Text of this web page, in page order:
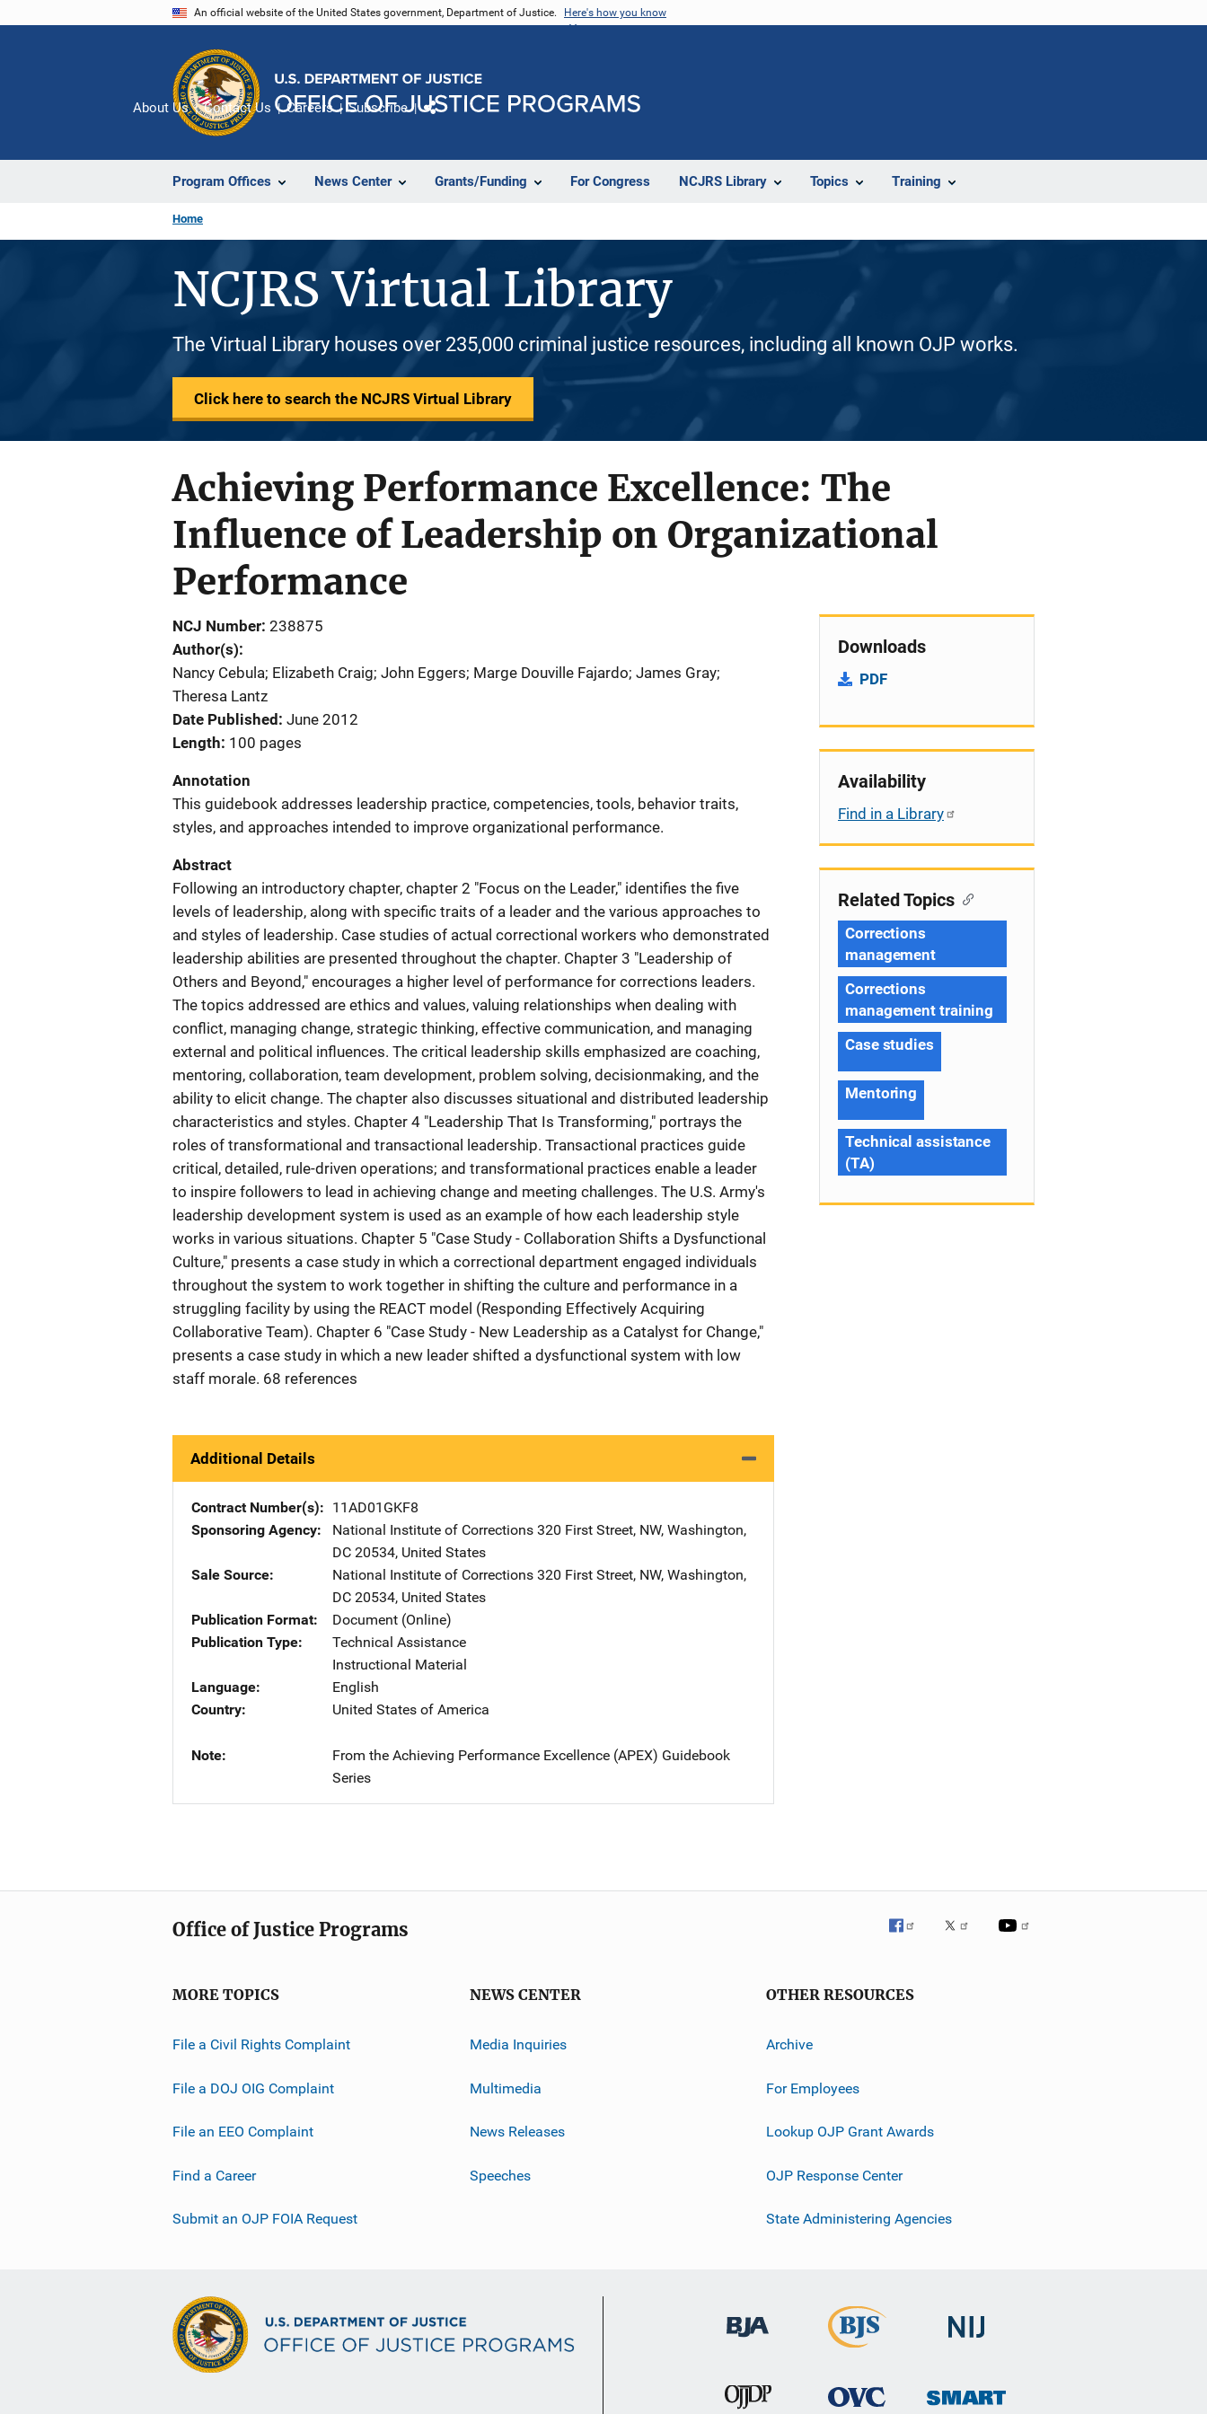
An official website of the United States government, Department of Justice. Here's how you know
Program Offices News Center Grants/Funding For Congress NCJRS Library Topics Training
About Us Contact Us Careers Subscribe
Home
NCJRS Virtual Library
The Virtual Library houses over 235,000 criminal justice resources, including all known OJP works.
Click here to search the NCJRS Virtual Library
Achieving Performance Excellence: The
Influence of Leadership on Organizational
Performance
NCJ Number 238875
Author(s)
Nancy Cebula; Elizabeth Craig; John Eggers; Marge Douville Fajardo; James Gray;
Theresa Lantz
Date Published June 2012
Length 100 pages
Annotation
This guidebook addresses leadership practice, competencies, tools, behavior traits,
styles, and approaches intended to improve organizational performance.
Abstract
Following an introductory chapter, chapter 2 "Focus on the Leader," identifies the five
levels of leadership, along with specific traits of a leader and the various approaches to
and styles of leadership. Case studies of actual correctional workers who demonstrated
leadership abilities are presented throughout the chapter. Chapter 3 "Leadership of
Others and Beyond," encourages a higher level of performance for corrections leaders.
The topics addressed are ethics and values, valuing relationships when dealing with
conflict, managing change, strategic thinking, effective communication, and managing
external and political influences. The critical leadership skills emphasized are coaching,
mentoring, collaboration, team development, problem solving, decisionmaking, and the
ability to elicit change. The chapter also discusses situational and distributed leadership
characteristics and styles. Chapter 4 "Leadership That Is Transforming," portrays the
roles of transformational and transactional leadership. Transactional practices guide
critical, detailed, rule-driven operations; and transformational practices enable a leader
to inspire followers to lead in achieving change and meeting challenges. The U.S. Army's
leadership development system is used as an example of how each leadership style
works in various situations. Chapter 5 "Case Study - Collaboration Shifts a Dysfunctional
Culture," presents a case study in which a correctional department engaged individuals
throughout the system to work together in shifting the culture and performance in a
struggling facility by using the REACT model (Responding Effectively Acquiring
Collaborative Team). Chapter 6 "Case Study - New Leadership as a Catalyst for Change,"
presents a case study in which a new leader shifted a dysfunctional system with low
staff morale. 68 references
Additional Details
Contract Number(s)
11AD01GKF8
Sponsoring Agency
National Institute of Corrections Address
320 First Street, NW, Washington,
DC 20534, United States
Sale Source
National Institute of Corrections Address
320 First Street, NW, Washington,
DC 20534, United States
Publication Format
Document (Online)
Publication Type
Technical Assistance
Instructional Material
Language
English
Country
United States of America
Note
From the Achieving Performance Excellence (APEX) Guidebook
Series
Downloads
PDF
Availability
Find in a Library
Related Topics
Corrections
management
Corrections
management training
Case studies
Mentoring
Technical assistance
(TA)
Office of Justice Programs
MORE TOPICS
File a Civil Rights Complaint
File a DOJ OIG Complaint
File an EEO Complaint
Find a Career
Submit an OJP FOIA Request
NEWS CENTER
Media Inquiries
Multimedia
News Releases
Speeches
OTHER RESOURCES
Archive
For Employees
Lookup OJP Grant Awards
OJP Response Center
State Administering Agencies